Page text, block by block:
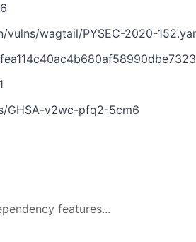
wagtail/PYSEC-2020-
GHSA-v2wc-pfq2-5cm6
features...